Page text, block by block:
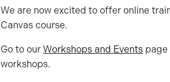
We are now excited to offer online
Canvas course.
Go to our Workshops and Events page
workshops.